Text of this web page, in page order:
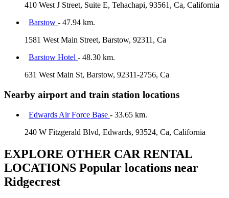
410 West J Street, Suite E, Tehachapi, 93561, Ca, California
Barstow - 47.94 km.
1581 West Main Street, Barstow, 92311, Ca
Barstow Hotel - 48.30 km.
631 West Main St, Barstow, 92311-2756, Ca
Nearby airport and train station locations
Edwards Air Force Base - 33.65 km.
240 W Fitzgerald Blvd, Edwards, 93524, Ca, California
EXPLORE OTHER CAR RENTAL
LOCATIONS Popular locations near
Ridgecrest